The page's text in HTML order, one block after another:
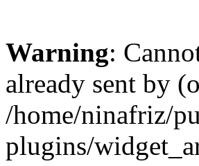
Warning:
already sent by
/home/ninafriz/
plugins/